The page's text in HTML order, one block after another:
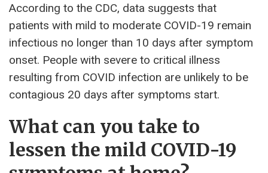
According to the CDC, data suggests that
patients with mild to moderate COVID-19 remain
infectious no longer than 10 days after symptom
onset. People with severe to critical illness
resulting from COVID infection are unlikely to be
contagious 20 days after symptoms start.
What can you take to
lessen the mild COVID-19